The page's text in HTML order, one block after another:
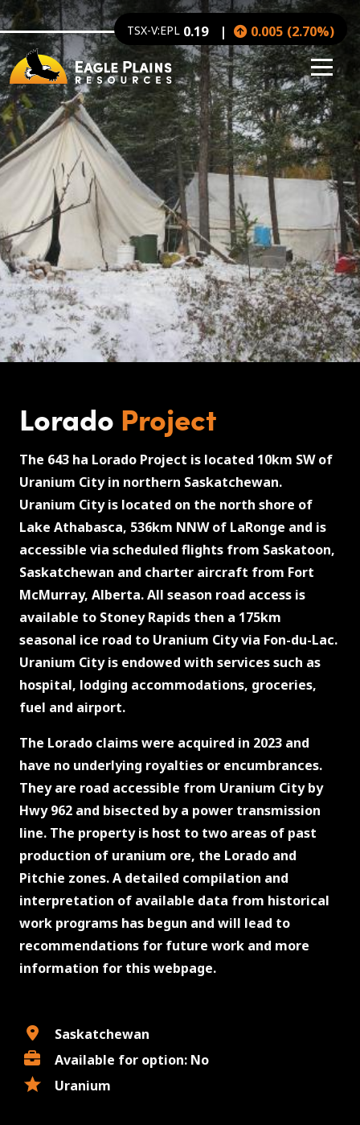
Skip to main content
TSX-V:EPL 0.19 0.005 (2.70%)
Image
Lorado Project
The 643 ha Lorado Project is located 10km SW of
Uranium City in northern Saskatchewan.
Uranium City is located on the north shore of
Lake Athabasca, 536km NNW of LaRonge and is
accessible via scheduled flights from Saskatoon,
Saskatchewan and charter aircraft from Fort
McMurray, Alberta. All season road access is
available to Stoney Rapids then a 175km
seasonal ice road to Uranium City via Fon-du-Lac.
Uranium City is endowed with services such as
hospital, lodging accommodations, groceries,
fuel and airport.
The Lorado claims were acquired in 2023 and
have no underlying royalties or encumbrances.
They are road accessible from Uranium City by
Hwy 962 and bisected by a power transmission
line. The property is host to two areas of past
production of uranium ore, the Lorado and
Pitchie zones. A detailed compilation and
interpretation of available data from historical
work programs has begun and will lead to
recommendations for future work and more
information for this webpage.
Saskatchewan
Available for option: No
Uranium